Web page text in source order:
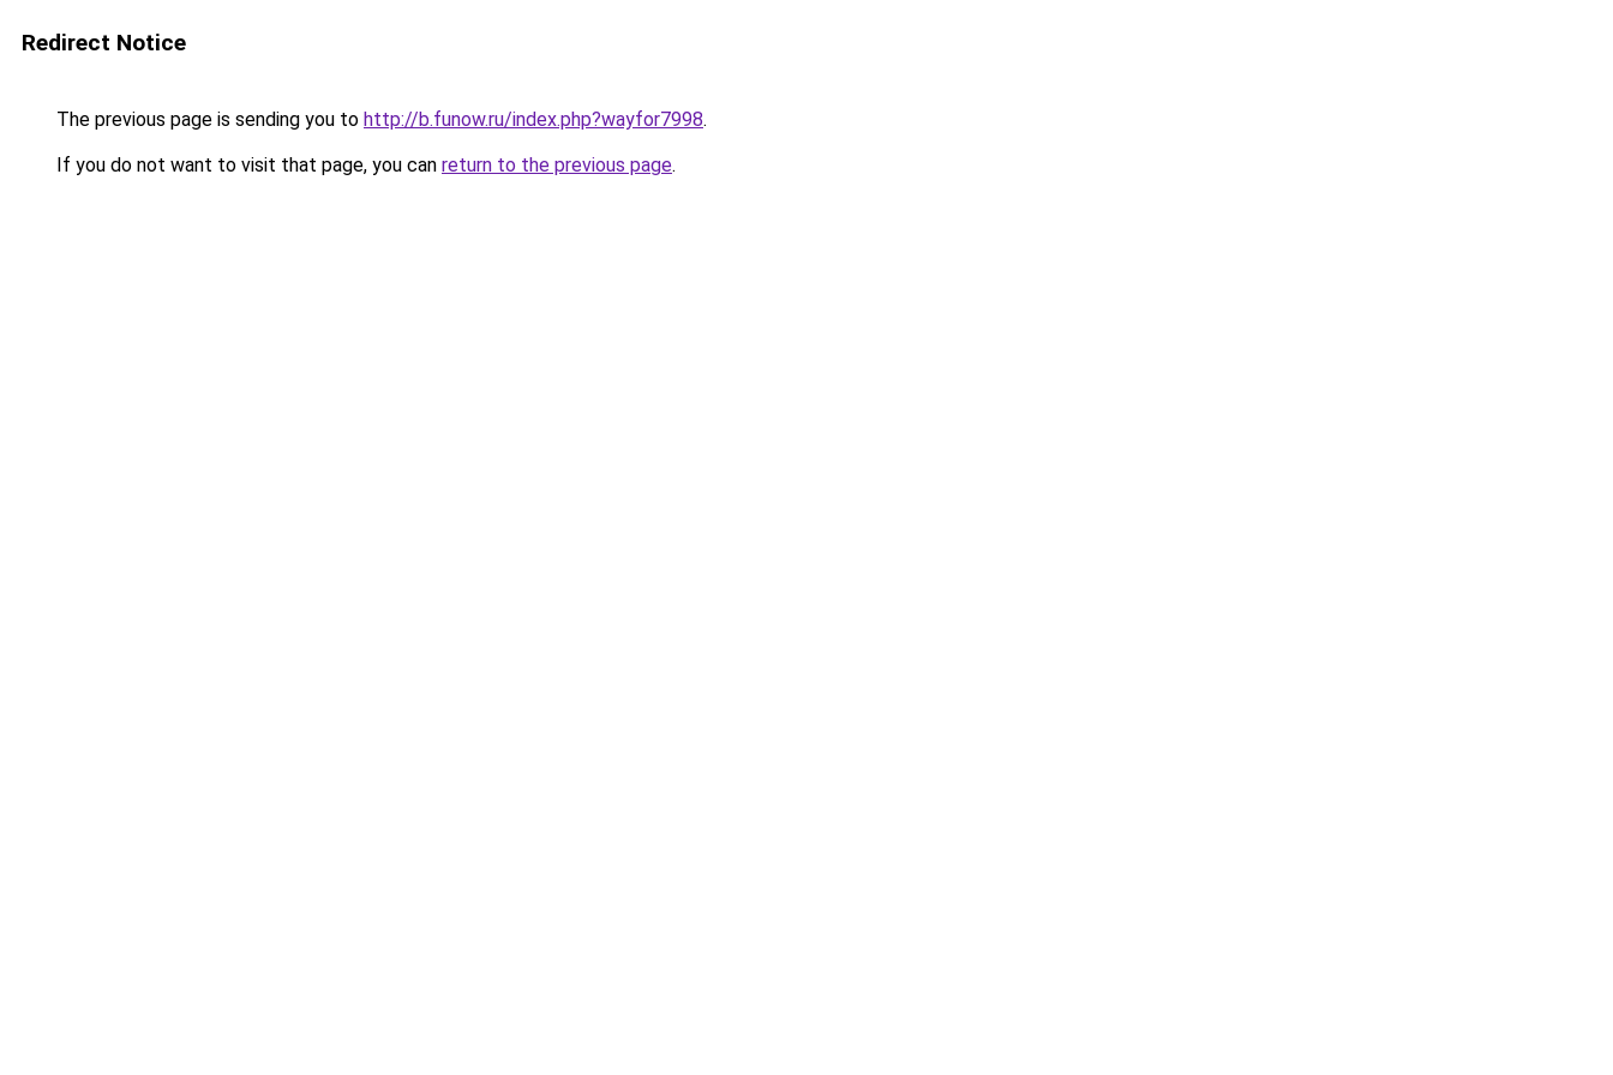
Redirect Notice
The previous page is sending you to http://b.funow.ru/index.php?wayfor7998.
If you do not want to visit that page, you can return to the previous page.